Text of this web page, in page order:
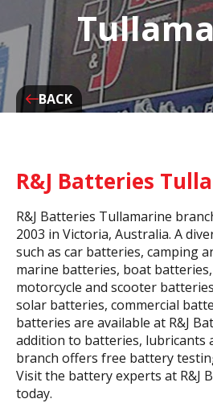
BACK
R&J Batteries
R&J Batteries Tullamarine
2003 in Victoria, Australia. A
such as car batteries, camping
marine batteries, boat
motorcycle and scooter
solar batteries, commercial
batteries are available at R&J
addition to batteries, lubricants
branch offers free battery
Visit the battery experts at R&J
today.